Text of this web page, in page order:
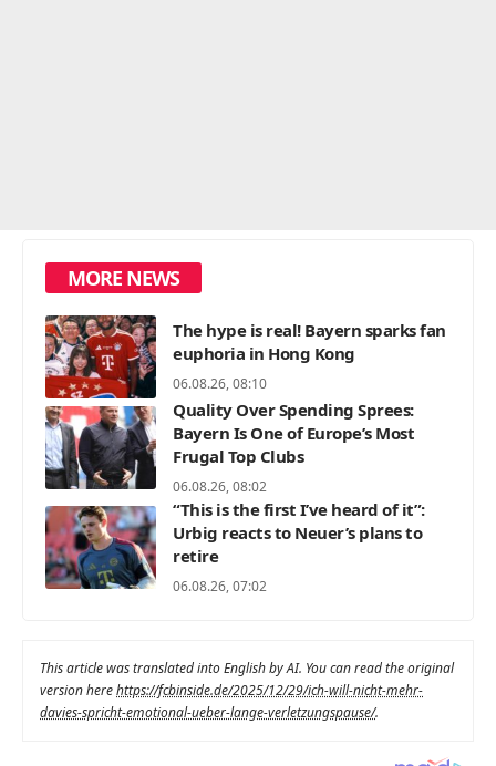
MORE NEWS
The hype is real! Bayern sparks fan
euphoria in Hong Kong
06.08.26, 08:10
Quality Over Spending Sprees:
Bayern Is One of Europe’s Most
Frugal Top Clubs
06.08.26, 08:02
“This is the first I’ve heard of it”:
Urbig reacts to Neuer’s plans to
retire
06.08.26, 07:02
This article was translated into English by AI. You can read the original
version herehttps://fcbinside.de/2025/12/29/ich-will-nicht-mehr-
davies-spricht-emotional-ueber-lange-verletzungspause/.